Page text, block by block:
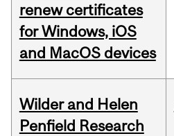
renew certificates
for Windows, iOS
and MacOS devices
Wilder and Helen
Penfield Research